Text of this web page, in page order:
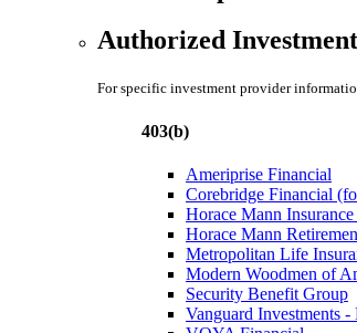
Authorized
For specific investment provider
403(b)
Ameriprise Financial
Corebridge Financial
Horace Mann
Horace Mann
Metropolitan Life
Modern Woodmen of
Security Benefit Group
Vanguard Investments